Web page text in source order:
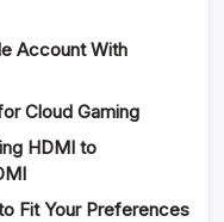
Account With
Cloud Gaming
HDMI to
Fit Your Preferences